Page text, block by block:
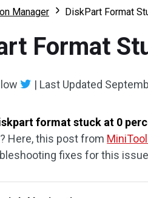
Manager DiskPart Format
Format
| Last Updated
format stuck at 0
Here, this post from
fixes for this